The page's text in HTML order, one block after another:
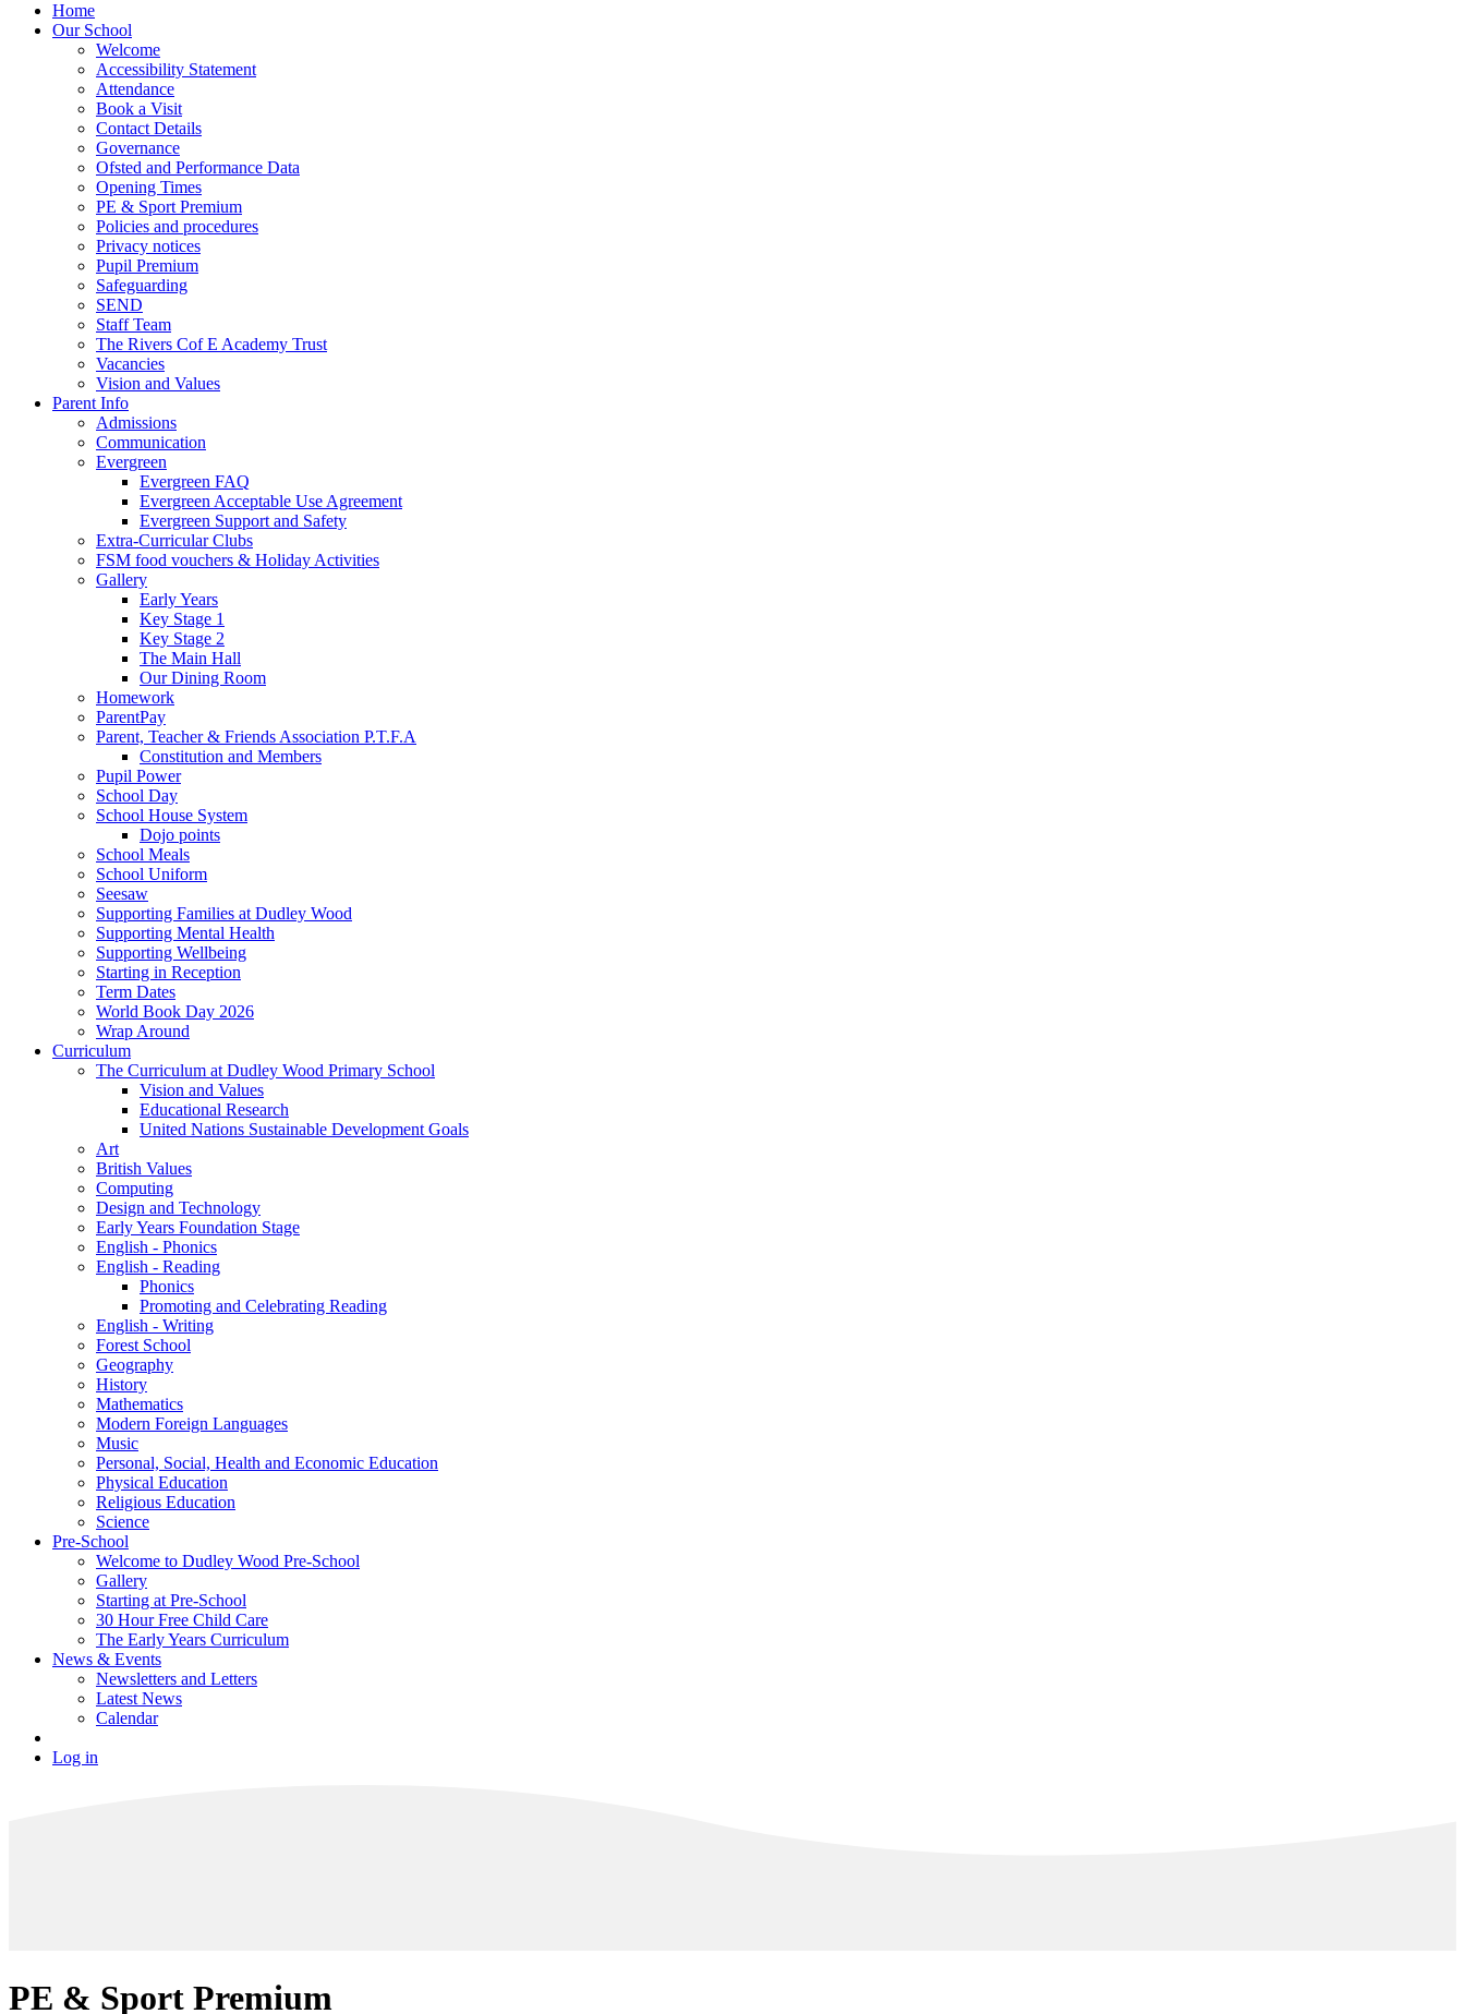
Home
Our School
Welcome
Accessibility Statement
Attendance
Book a Visit
Contact Details
Governance
Ofsted and Performance Data
Opening Times
PE & Sport Premium
Policies and procedures
Privacy notices
Pupil Premium
Safeguarding
SEND
Staff Team
The Rivers Cof E Academy Trust
Vacancies
Vision and Values
Parent Info
Admissions
Communication
Evergreen
Evergreen FAQ
Evergreen Acceptable Use Agreement
Evergreen Support and Safety
Extra-Curricular Clubs
FSM food vouchers & Holiday Activities
Gallery
Early Years
Key Stage 1
Key Stage 2
The Main Hall
Our Dining Room
Homework
ParentPay
Parent, Teacher & Friends Association P.T.F.A
Constitution and Members
Pupil Power
School Day
School House System
Dojo points
School Meals
School Uniform
Seesaw
Supporting Families at Dudley Wood
Supporting Mental Health
Supporting Wellbeing
Starting in Reception
Term Dates
World Book Day 2026
Wrap Around
Curriculum
The Curriculum at Dudley Wood Primary School
Vision and Values
Educational Research
United Nations Sustainable Development Goals
Art
British Values
Computing
Design and Technology
Early Years Foundation Stage
English - Phonics
English - Reading
Phonics
Promoting and Celebrating Reading
English - Writing
Forest School
Geography
History
Mathematics
Modern Foreign Languages
Music
Personal, Social, Health and Economic Education
Physical Education
Religious Education
Science
Pre-School
Welcome to Dudley Wood Pre-School
Gallery
Starting at Pre-School
30 Hour Free Child Care
The Early Years Curriculum
News & Events
Newsletters and Letters
Latest News
Calendar
Log in
PE & Sport Premium